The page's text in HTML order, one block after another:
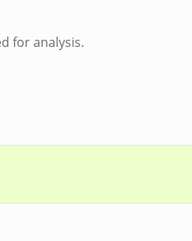
for analysis.